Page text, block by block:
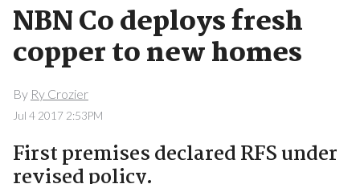
NBN Co deploys fresh
copper to new homes
By Ry Crozier
Jul 4 2017 2:53PM
First premises declared RFS under